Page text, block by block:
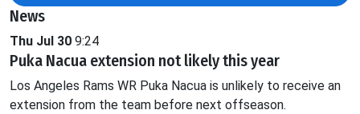
News
Thu Jul 30 9:24
Puka Nacua extension not likely this year
Los Angeles Rams WR Puka Nacua is unlikely to receive an
extension from the team before next offseason.